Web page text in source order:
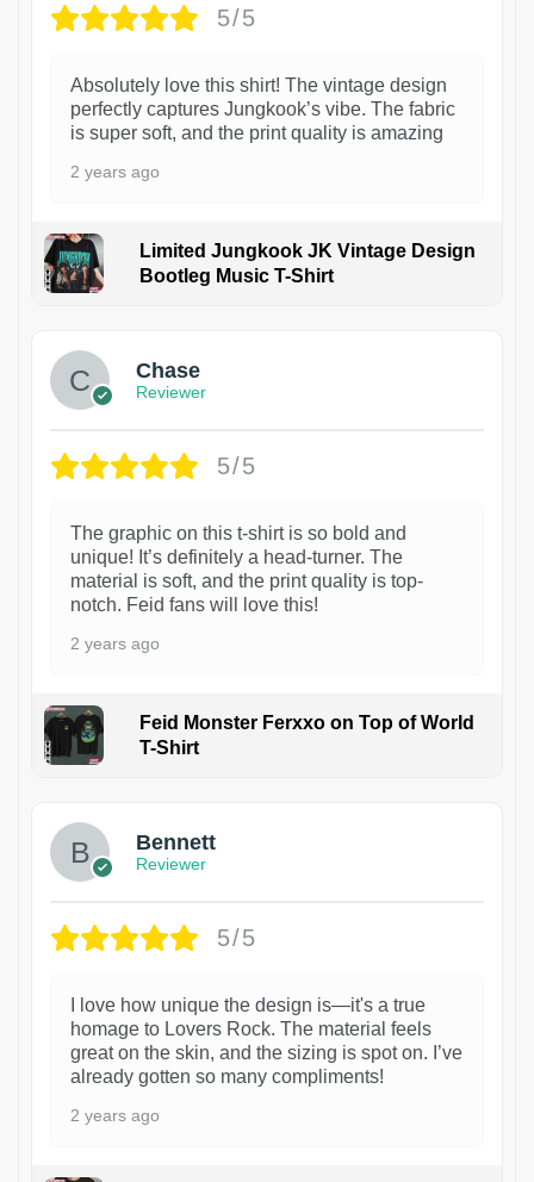
5/5
Absolutely love this shirt! The vintage design
perfectly captures Jungkook’s vibe. The fabric
is super soft, and the print quality is amazing
2 years ago
Limited Jungkook JK Vintage Design
Bootleg Music T-Shirt
Chase
Reviewer
5/5
The graphic on this t-shirt is so bold and
unique! It’s definitely a head-turner. The
material is soft, and the print quality is top-
notch. Feid fans will love this!
2 years ago
Feid Monster Ferxxo on Top of World
T-Shirt
Bennett
Reviewer
5/5
I love how unique the design is—it's a true
homage to Lovers Rock. The material feels
great on the skin, and the sizing is spot on. I’ve
already gotten so many compliments!
2 years ago